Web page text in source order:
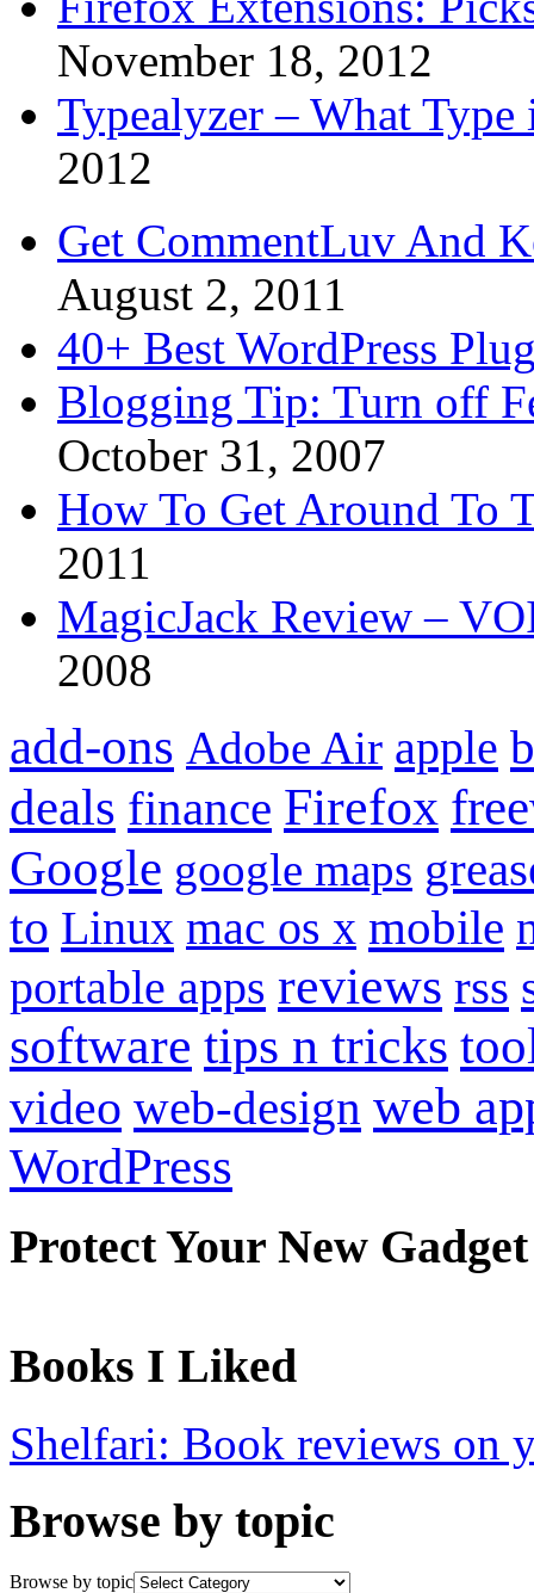
November 18, 2012
Typealyzer – What
2012
Get CommentLuv And
August 2, 2011
40+ Best WordPress
Blogging Tip: Turn off
October 31, 2007
How To Get Around To
2011
MagicJack Review –
2008
add-ons Adobe Air apple
deals finance Firefox
Google google maps
to Linux mac os x mobile
portable apps reviews rss
software tips n tricks
video web-design web
WordPress
Protect Your New Gadget
Books I Liked
Shelfari: Book reviews on
Browse by topic
Browse by topic